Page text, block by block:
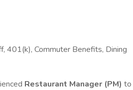
401(k), Commuter Benefits, Dining
Restaurant Manager (PM) to